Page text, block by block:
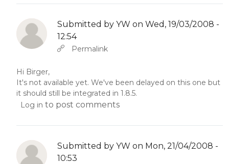
Submitted by YW on Wed, 19/03/2008 -
12:54
In reply to Abbas molior tincidunt…
Permalink
Hi Birger,
It's not available yet. We've been delayed on this one but
it should still be integrated in 1.8.5.
Log in to post comments
Submitted by YW on Mon, 21/04/2008 -
10:53